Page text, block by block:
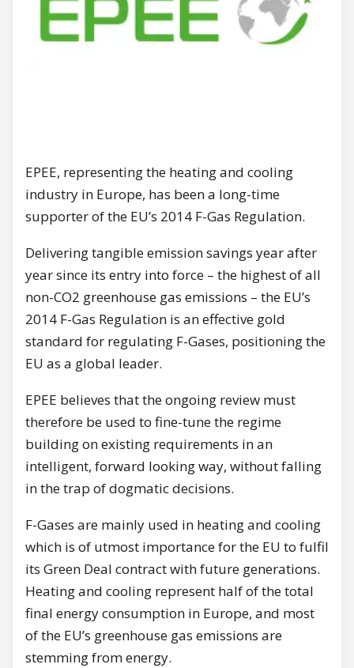
EPEE, representing the heating and cooling
industry in Europe, has been a long-time
supporter of the EU’s 2014 F-Gas Regulation.
Delivering tangible emission savings year after
year since its entry into force – the highest of all
non-CO2 greenhouse gas emissions – the EU’s
2014 F-Gas Regulation is an effective gold
standard for regulating F-Gases, positioning the
EU as a global leader.
EPEE believes that the ongoing review must
therefore be used to fine-tune the regime
building on existing requirements in an
intelligent, forward looking way, without falling
in the trap of dogmatic decisions.
F-Gases are mainly used in heating and cooling
which is of utmost importance for the EU to fulfil
its Green Deal contract with future generations.
Heating and cooling represent half of the total
final energy consumption in Europe, and most
of the EU’s greenhouse gas emissions are
stemming from energy.